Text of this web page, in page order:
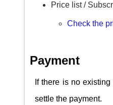
Price list /
Check the
Payment
If there is no
settle the payment.